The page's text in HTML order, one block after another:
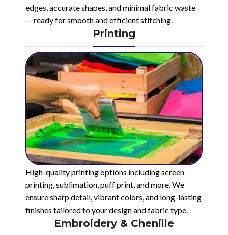
edges, accurate shapes, and minimal fabric waste
— ready for smooth and efficient stitching.
Printing
High-quality printing options including screen
printing, sublimation, puff print, and more. We
ensure sharp detail, vibrant colors, and long-lasting
finishes tailored to your design and fabric type.
Embroidery & Chenille